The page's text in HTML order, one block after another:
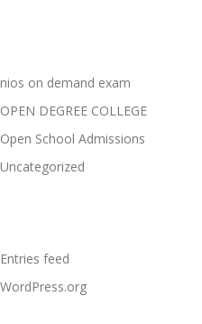
nios on demand exam
OPEN DEGREE COLLEGE
Open School Admissions
Uncategorized
Entries feed
WordPress.org